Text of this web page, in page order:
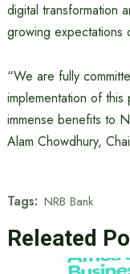
digital transformation
growing expectations
“We are fully
implementation of
immense benefits to
Alam Chowdhury,
Tags: NRB Bank
Releated